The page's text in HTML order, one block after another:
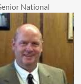
National